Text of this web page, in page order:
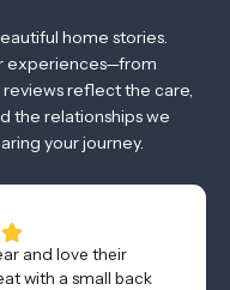
home stories.
experiences—from
reflect the care,
the relationships we
your journey.
and love their
with a small back